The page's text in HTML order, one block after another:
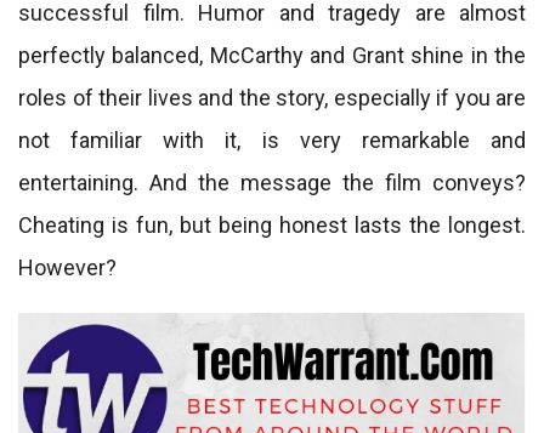
successful film. Humor and tragedy are almost
perfectly balanced, McCarthy and Grant shine in the
roles of their lives and the story, especially if you are
not familiar with it, is very remarkable and
entertaining. And the message the film conveys?
Cheating is fun, but being honest lasts the longest.
However?